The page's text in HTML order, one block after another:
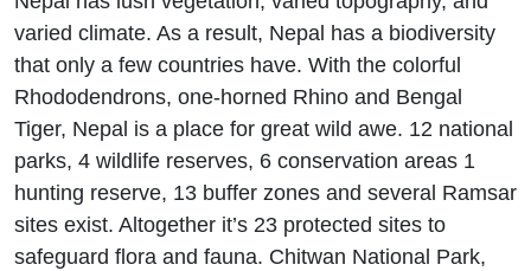
varied climate. As a result, Nepal has a biodiversity
that only a few countries have. With the colorful
Rhododendrons, one-horned Rhino and Bengal
Tiger, Nepal is a place for great wild awe. 12 national
parks, 4 wildlife reserves, 6 conservation areas 1
hunting reserve, 13 buffer zones and several Ramsar
sites exist. Altogether it’s 23 protected sites to
safeguard flora and fauna. Chitwan National Park,